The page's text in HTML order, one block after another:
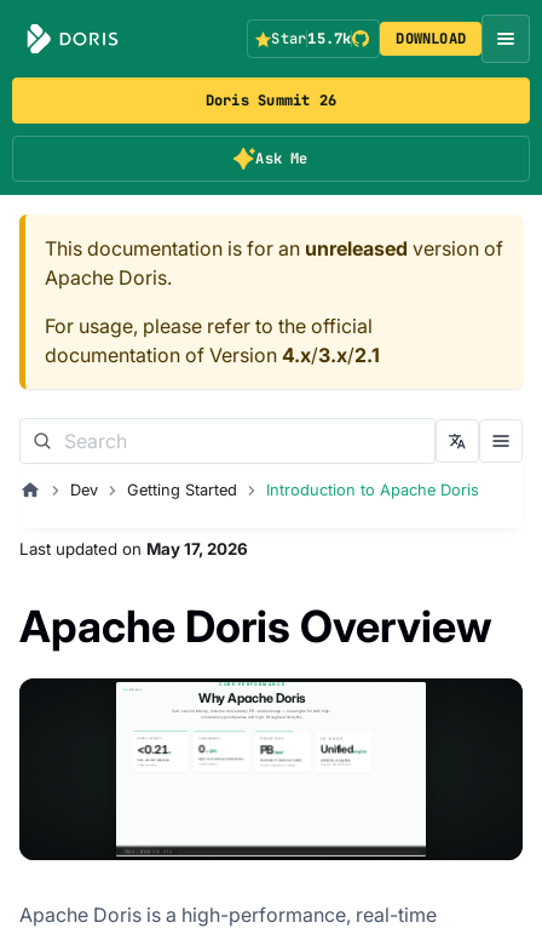
Doris Summit 26
Ask Me
Star15.7k DOWNLOAD
This documentation is for an unreleased version of
Apache Doris.
For usage, please refer to the official
documentation of Version 4.x/3.x/2.1
Dev Getting Started Introduction to Apache Doris
Last updated on May 17, 2026
Apache Doris Overview
Apache Doris is a high-performance, real-time